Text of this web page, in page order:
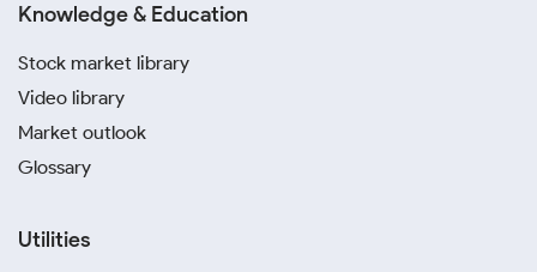
Knowledge & Education
Stock market library
Video library
Market outlook
Glossary
Utilities